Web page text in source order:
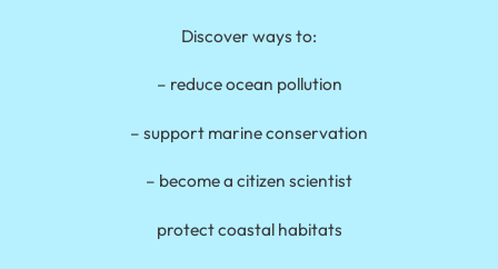
Discover ways to:
– reduce ocean pollution
– support marine conservation
– become a citizen scientist
protect coastal habitats